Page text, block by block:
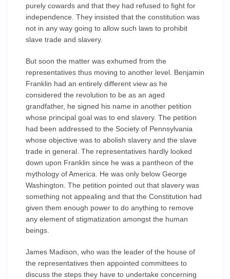
purely cowards and that they had refused to fight for
independence. They insisted that the constitution was
not in any way going to allow such laws to prohibit
slave trade and slavery.
But soon the matter was exhumed from the
representatives thus moving to another level. Benjamin
Franklin had an entirely different view as he
considered the revolution to be as an aged
grandfather, he signed his name in another petition
whose principal goal was to end slavery. The petition
had been addressed to the Society of Pennsylvania
whose objective was to abolish slavery and the slave
trade in general. The representatives hardly looked
down upon Franklin since he was a pantheon of the
mythology of America. He was only below George
Washington. The petition pointed out that slavery was
something not appealing and that the Constitution had
given them enough power to do anything to remove
any element of stigmatization amongst the human
beings.
James Madison, who was the leader of the house of
the representatives then appointed committees to
discuss the steps they have to undertake concerning